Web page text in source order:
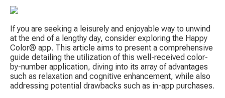
If you are seeking a leisurely and enjoyable way to unwind
at the end of a lengthy day, consider exploring the Happy
Color® app. This article aims to present a comprehensive
guide detailing the utilization of this well-received color-
by-number application, diving into its array of advantages
such as relaxation and cognitive enhancement, while also
addressing potential drawbacks such as in-app purchases.